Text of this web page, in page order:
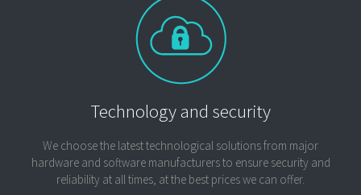
Technology and security
We choose the latest technological solutions from major
hardware and software manufacturers to ensure security and
reliability at all times, at the best prices we can offer.